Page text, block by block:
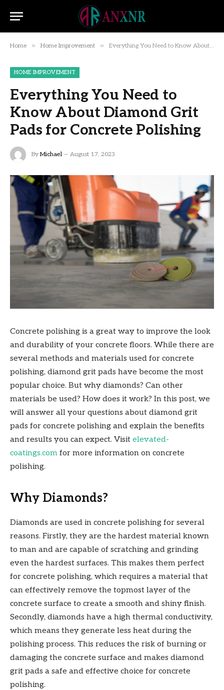
Home » Home Improvement » Everything You Need to Know About Diamond Grit Pads for Concrete Polishing
HOME IMPROVEMENT
Everything You Need to
Know About Diamond Grit
Pads for Concrete Polishing
By Michael August 17, 2023
Concrete polishing is a great way to improve the look
and durability of your concrete floors. While there are
several methods and materials used for concrete
polishing, diamond grit pads have become the most
popular choice. But why diamonds? Can other
materials be used? How does it work? In this post, we
will answer all your questions about diamond grit
pads for concrete polishing and explain the benefits
and results you can expect. Visit elevated-
coatings.com for more information on concrete
polishing.
Why Diamonds?
Diamonds are used in concrete polishing for several
reasons. Firstly, they are the hardest material known
to man and are capable of scratching and grinding
even the hardest surfaces. This makes them perfect
for concrete polishing, which requires a material that
can effectively remove the topmost layer of the
concrete surface to create a smooth and shiny finish.
Secondly, diamonds have a high thermal conductivity,
which means they generate less heat during the
polishing process. This reduces the risk of burning or
damaging the concrete surface and makes diamond
grit pads a safe and effective choice for concrete
polishing.